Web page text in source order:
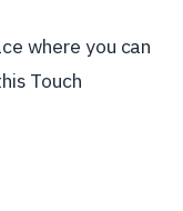
where you can
Touch